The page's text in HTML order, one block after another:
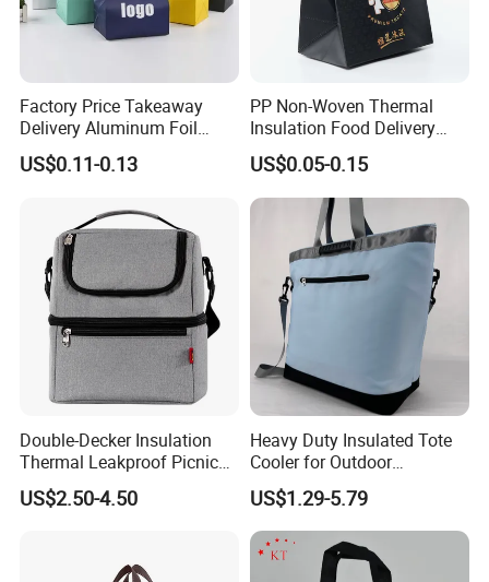
Factory Price Takeaway
Delivery Aluminum Foil
Cooler Disposablethermal
Insulated Bag with Plastic
US$0.11-0.13
PP Non-Woven Thermal
Insulation Food Delivery
Takeaway Cooler Bag
US$0.05-0.15
Double-Decker Insulation
Thermal Leakproof Picnic
Lunch Cooler Bag with
Shoulder Strap
US$2.50-4.50
Heavy Duty Insulated Tote
Cooler for Outdoor
Adventures
US$1.29-5.79